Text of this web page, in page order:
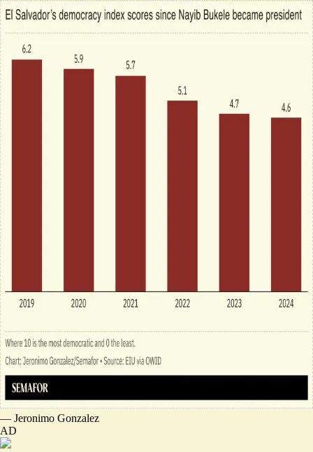
— Jeronimo Gonzalez
AD